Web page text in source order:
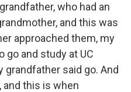
who had an
and this was
approached them, my
go and study at UC
grandfather said go. And
and this is when